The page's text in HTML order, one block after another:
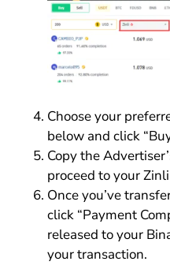
Choose your
below and click
Copy the
proceed to your
Once you’ve
click “Payment
released to your
your transaction.